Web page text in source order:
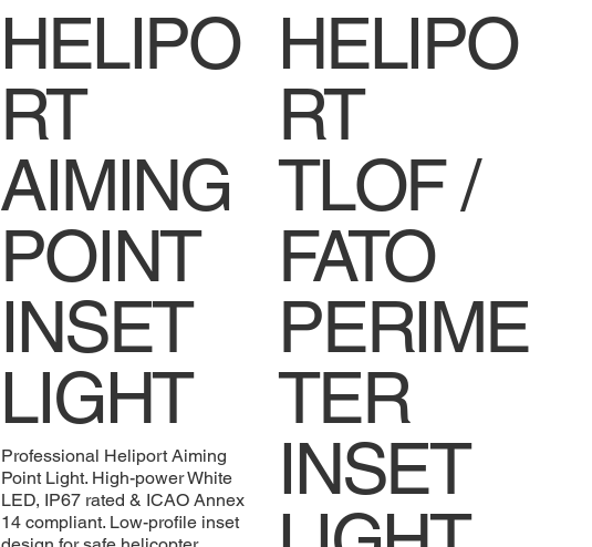
HELIPO
RT
AIMING
POINT
INSET
LIGHT
Professional Heliport Aiming
Point Light. High-power White
LED, IP67 rated & ICAO Annex
14 compliant. Low-profile inset
HELIPO
RT
TLOF /
FATO
PERIME
TER
INSET